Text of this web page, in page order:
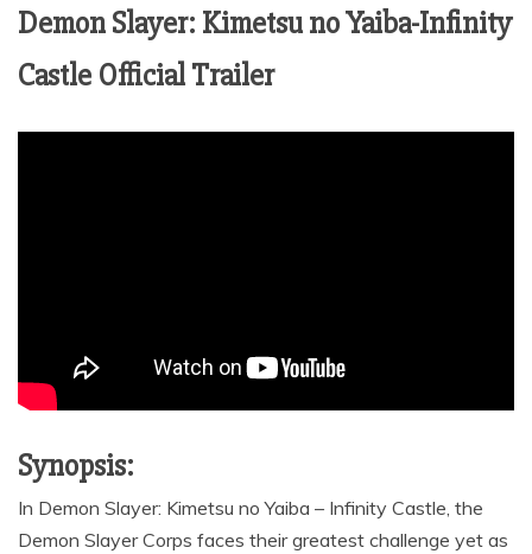
Demon Slayer: Kimetsu no Yaiba-Infinity
Castle Official Trailer
Synopsis:
In Demon Slayer: Kimetsu no Yaiba – Infinity Castle, the
Demon Slayer Corps faces their greatest challenge yet as